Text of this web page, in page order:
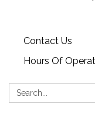
Contact Us
Hours Of
Search: